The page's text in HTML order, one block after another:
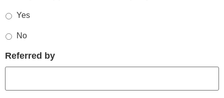
Yes
No
Referred by